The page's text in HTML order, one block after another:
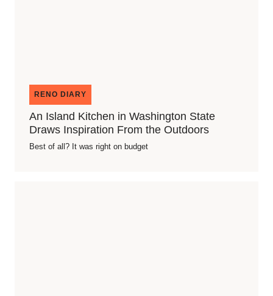
RENO DIARY
An Island Kitchen in Washington State
Draws Inspiration From the Outdoors
Best of all? It was right on budget